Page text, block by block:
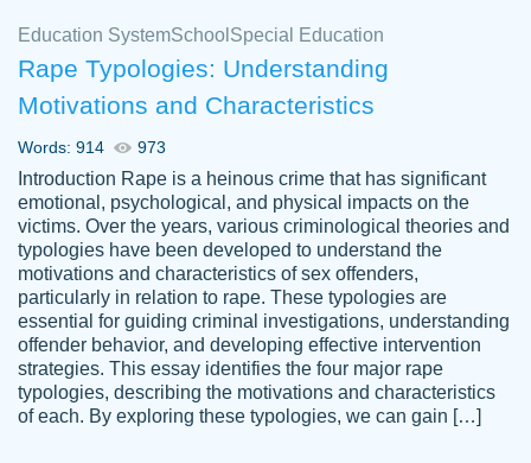
Daniel B.
Great on time papers! Excellent writing
ability. Good price and easy software to
use.
Jan 14th, 2022
Education SystemSchool Special Education
Rape Typologies: Understanding
Motivations and Characteristics
Words: 914 973
Introduction Rape is a heinous crime that has significant
emotional, psychological, and physical impacts on the
victims. Over the years, various criminological theories and
typologies have been developed to understand the
motivations and characteristics of sex offenders,
particularly in relation to rape. These typologies are
essential for guiding criminal investigations, understanding
offender behavior, and developing effective intervention
strategies. This essay identifies the four major rape
typologies, describing the motivations and characteristics
of each. By exploring these typologies, we can gain […]